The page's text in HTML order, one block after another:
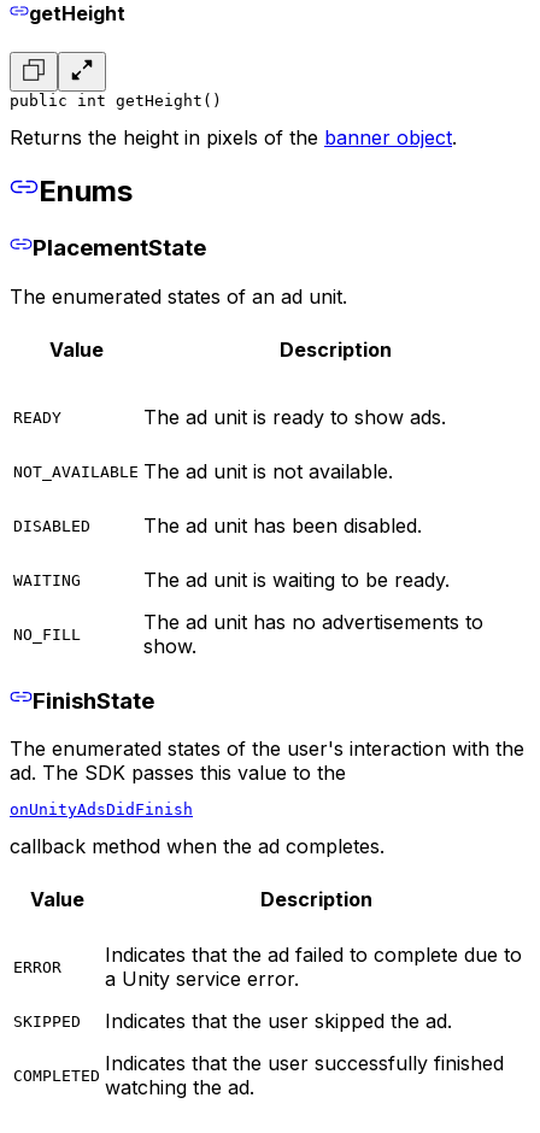
getHeight
public int getHeight()
Returns the height in pixels of the banner object.
Enums
PlacementState
The enumerated states of an ad unit.
Value Description
READY The ad unit is ready to show ads.
NOT_AVAILABLE The ad unit is not available.
DISABLED The ad unit has been disabled.
WAITING The ad unit is waiting to be ready.
NO_FILL
The ad unit has no advertisements to
show.
FinishState
The enumerated states of the user's interaction with the
ad. The SDK passes this value to the
onUnityAdsDidFinish
callback method when the ad completes.
Value Description
ERROR
Indicates that the ad failed to complete due to
a Unity service error.
SKIPPED Indicates that the user skipped the ad.
COMPLETED
Indicates that the user successfully finished
watching the ad.